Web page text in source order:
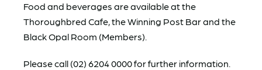
Food and beverages are available at the
Thoroughbred Cafe, the Winning Post Bar and the
Black Opal Room (Members).
Please call (02) 6204 0000 for further information.